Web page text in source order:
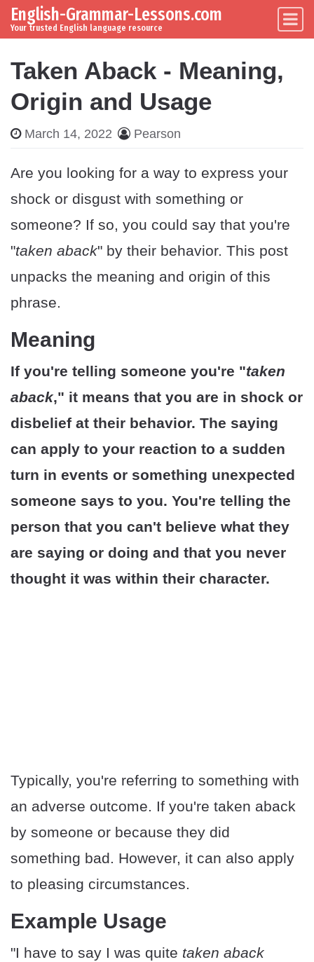
Skip to content
Main Navigation
English-Grammar-Lessons.com
Your trusted English language resource
Taken Aback - Meaning,
Origin and Usage
March 14, 2022 Pearson
Are you looking for a way to express your
shock or disgust with something or
someone? If so, you could say that you're
"taken aback" by their behavior. This post
unpacks the meaning and origin of this
phrase.
Meaning
If you're telling someone you're "taken
aback," it means that you are in shock or
disbelief at their behavior. The saying
can apply to your reaction to a sudden
turn in events or something unexpected
someone says to you. You're telling the
person that you can't believe what they
are saying or doing and that you never
thought it was within their character.
Typically, you're referring to something with
an adverse outcome. If you're taken aback
by someone or because they did
something bad. However, it can also apply
to pleasing circumstances.
Example Usage
"I have to say I was quite taken aback